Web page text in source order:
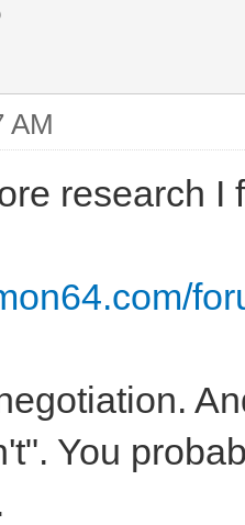
AM
research I
You